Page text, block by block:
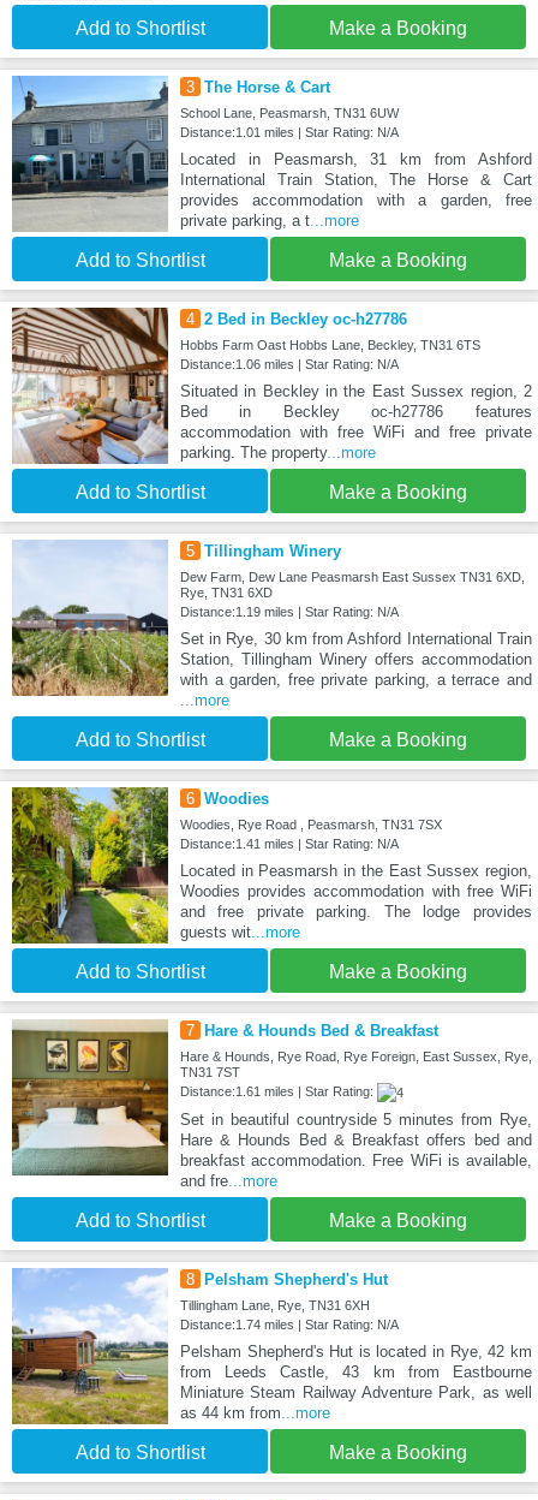
Add to Shortlist Make a Booking
3 The Horse & Cart
School Lane, Peasmarsh, TN31 6UW
Distance:1.01 miles | Star Rating: N/A
Located in Peasmarsh, 31 km from Ashford
International Train Station, The Horse & Cart
provides accommodation with a garden, free
private parking, a t...more
Add to Shortlist Make a Booking
4 2 Bed in Beckley oc-h27786
Hobbs Farm Oast Hobbs Lane, Beckley, TN31 6TS
Distance:1.06 miles | Star Rating: N/A
Situated in Beckley in the East Sussex region, 2
Bed in Beckley oc-h27786 features
accommodation with free WiFi and free private
parking. The property...more
Add to Shortlist Make a Booking
5 Tillingham Winery
Dew Farm, Dew Lane Peasmarsh East Sussex TN31 6XD,
Rye, TN31 6XD
Distance:1.19 miles | Star Rating: N/A
Set in Rye, 30 km from Ashford International Train
Station, Tillingham Winery offers accommodation
with a garden, free private parking, a terrace and
...more
Add to Shortlist Make a Booking
6 Woodies
Woodies, Rye Road , Peasmarsh, TN31 7SX
Distance:1.41 miles | Star Rating: N/A
Located in Peasmarsh in the East Sussex region,
Woodies provides accommodation with free WiFi
and free private parking. The lodge provides
guests wit...more
Add to Shortlist Make a Booking
7 Hare & Hounds Bed & Breakfast
Hare & Hounds, Rye Road, Rye Foreign, East Sussex, Rye,
TN31 7ST
Distance:1.61 miles | Star Rating:
Set in beautiful countryside 5 minutes from Rye,
Hare & Hounds Bed & Breakfast offers bed and
breakfast accommodation. Free WiFi is available,
and fre...more
Add to Shortlist Make a Booking
8 Pelsham Shepherd's Hut
Tillingham Lane, Rye, TN31 6XH
Distance:1.74 miles | Star Rating: N/A
Pelsham Shepherd's Hut is located in Rye, 42 km
from Leeds Castle, 43 km from Eastbourne
Miniature Steam Railway Adventure Park, as well
as 44 km from...more
Add to Shortlist Make a Booking